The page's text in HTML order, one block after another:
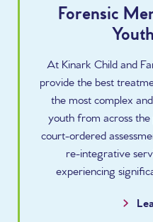
Forensic
At Kinark Child and
provide the best
the most complex
youth from across
court-ordered
re-integrative
experiencing